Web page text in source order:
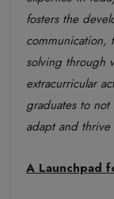
fosters the
communication,
solving through
extracurricular
graduates to
adapt and
A Launchpad